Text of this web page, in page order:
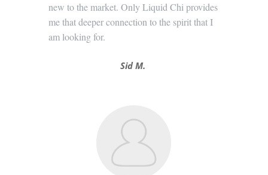
new to the market. Only Liquid Chi provides
me that deeper connection to the spirit that I
am looking for.
Sid M.